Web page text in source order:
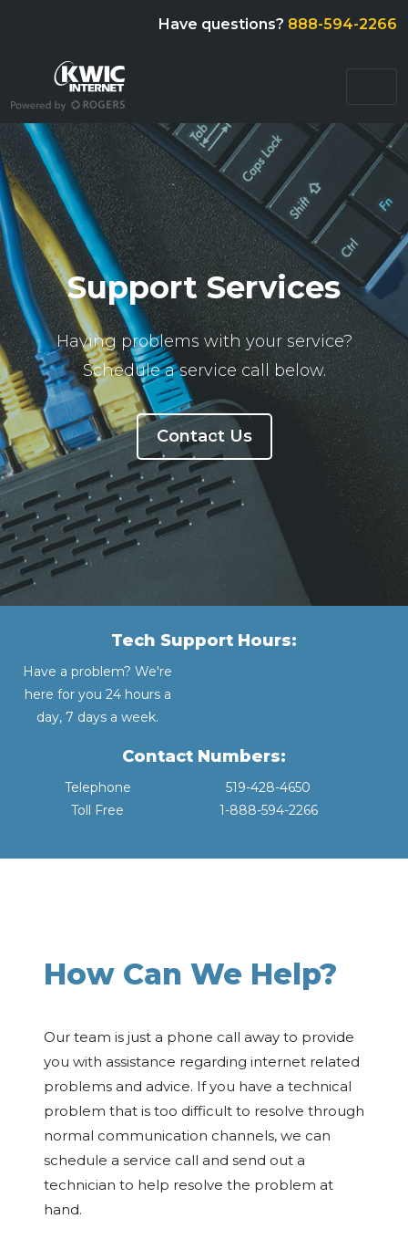
Have questions? 888-594-2266
Support Services
Having problems with your service?
Schedule a service call below.
Contact Us
Tech Support Hours:
Have a problem? We're
here for you 24 hours a
day, 7 days a week.
Contact Numbers:
Telephone
Toll Free
519-428-4650
1-888-594-2266
How Can We Help?
Our team is just a phone call away to provide
you with assistance regarding internet related
problems and advice. If you have a technical
problem that is too difficult to resolve through
normal communication channels, we can
schedule a service call and send out a
technician to help resolve the problem at
hand.